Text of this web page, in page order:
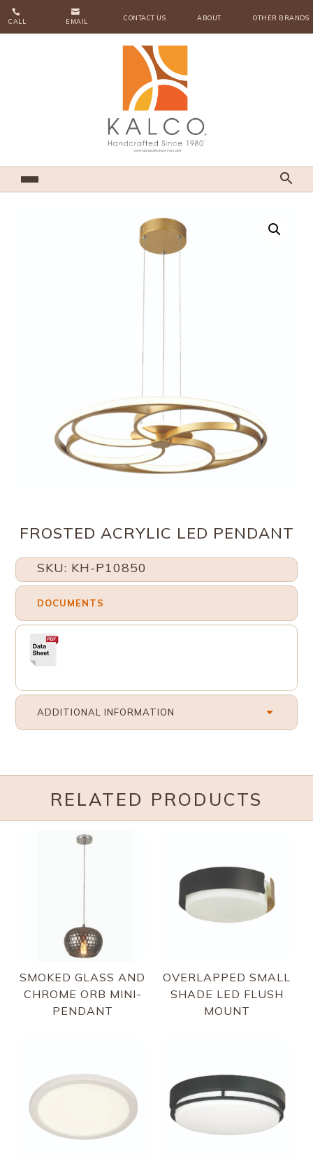

CALL

EMAIL CONTACT US ABOUT OTHER BRANDS
FROSTED ACRYLIC LED PENDANT
SKU: KH-P10850
DOCUMENTS
ADDITIONAL INFORMATION
RELATED PRODUCTS
SMOKED GLASS AND
CHROME ORB MINI-
PENDANT
OVERLAPPED SMALL
SHADE LED FLUSH
MOUNT